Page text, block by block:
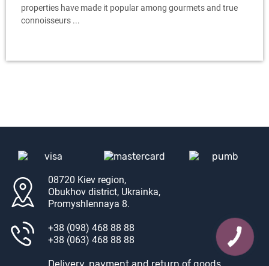
properties have made it popular among gourmets and true
connoisseurs ...
08720 Kiev region,
Obukhov district, Ukrainka,
Promyshlennaya 8.
+38 (098) 468 88 88
+38 (063) 468 88 88